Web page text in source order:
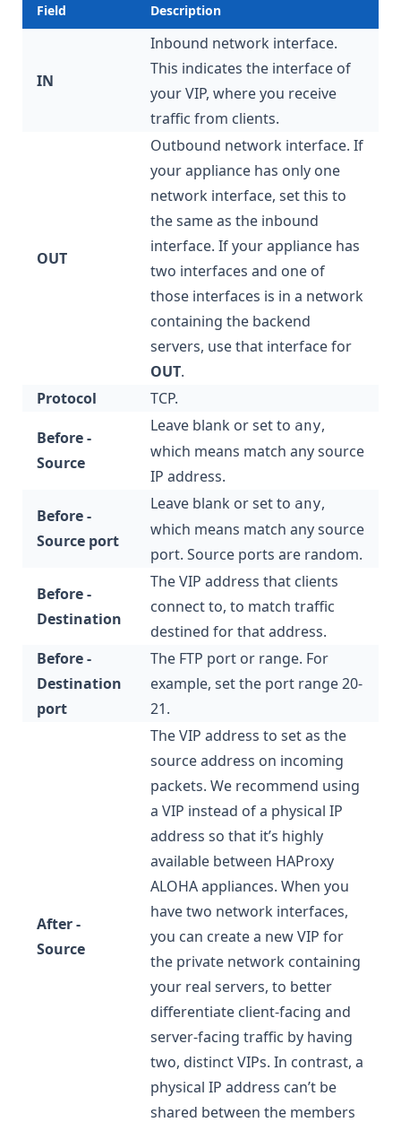
Field Description
IN
Inbound network interface.
This indicates the interface of
your VIP, where you receive
traffic from clients.
OUT
Outbound network interface. If
your appliance has only one
network interface, set this to
the same as the inbound
interface. If your appliance has
two interfaces and one of
those interfaces is in a network
containing the backend
servers, use that interface for
OUT.
Protocol
TCP.
Before -
Source
Leave blank or set to any,
which means match any source
IP address.
Before -
Source port
Leave blank or set to any,
which means match any source
port. Source ports are random.
Before -
Destination
The VIP address that clients
connect to, to match traffic
destined for that address.
Before -
Destination
port
The FTP port or range. For
example, set the port range 20-
21.
After -
Source
The VIP address to set as the
source address on incoming
packets. We recommend using
a VIP instead of a physical IP
address so that it’s highly
available between HAProxy
ALOHA appliances. When you
have two network interfaces,
you can create a new VIP for
the private network containing
your real servers, to better
differentiate client-facing and
server-facing traffic by having
two, distinct VIPs. In contrast, a
physical IP address can’t be
shared between the members